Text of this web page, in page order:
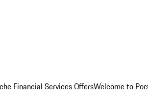
Financial Services OffersWelcome to